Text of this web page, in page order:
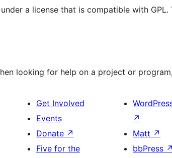
a license that is compatible with
looking for help on a project or
Get Involved
Events
Donate ↗
Five for the
↗
Matt ↗
bbPress ↗